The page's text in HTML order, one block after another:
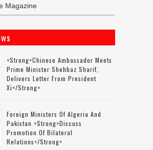
<strong>Chinese Ambassador Meets
Prime Minister Shehbaz Sharif,
Delivers Letter From President
Xi</strong>
Foreign Ministers Of Algeria And
Pakistan <strong>discuss
Promotion Of Bilateral
Relations</strong>